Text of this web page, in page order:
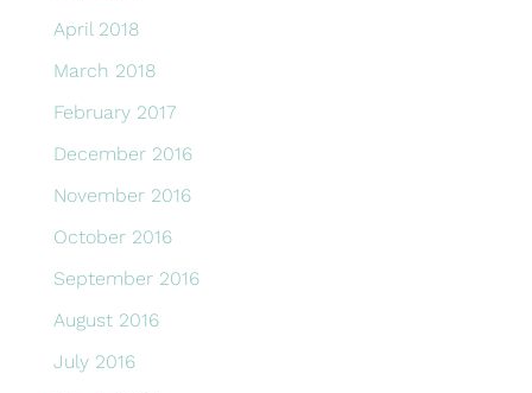
April 2018
March 2018
February 2017
December 2016
November 2016
October 2016
September 2016
August 2016
July 2016